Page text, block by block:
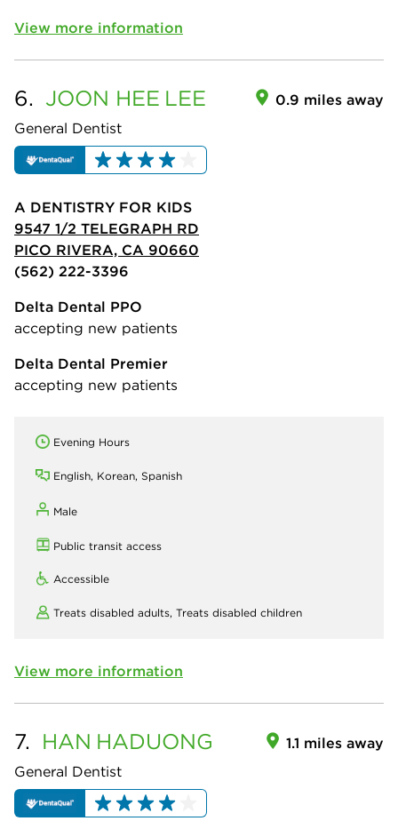
View more information
6. JOON HEE LEE
General Dentist
0.9 miles away
A DENTISTRY FOR KIDS
9547 1/2 TELEGRAPH RD
PICO RIVERA, CA 90660
(562) 222-3396
Delta Dental PPO
accepting new patients
Delta Dental Premier
accepting new patients
Evening Hours
English, Korean, Spanish
Male
Public transit access
Accessible
Treats disabled adults, Treats disabled children
View more information
7. HAN HADUONG
General Dentist
1.1 miles away